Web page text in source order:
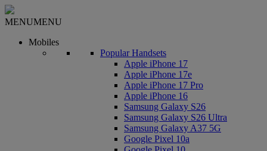
MENUMENU
Mobiles
Popular Handsets
Apple iPhone 17
Apple iPhone 17e
Apple iPhone 17 Pro
Apple iPhone 16
Samsung Galaxy S26
Samsung Galaxy S26 Ultra
Samsung Galaxy A37 5G
Google Pixel 10a